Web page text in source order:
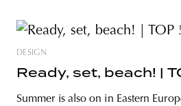
DESIGN
Ready, set, beach! |
Summer is also on in Eastern